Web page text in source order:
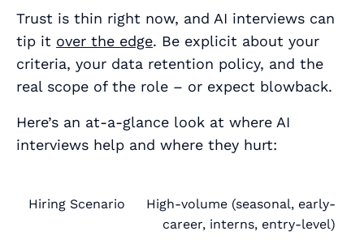
Trust is thin right now, and AI interviews can
tip it over the edge. Be explicit about your
criteria, your data retention policy, and the
real scope of the role – or expect blowback.
Here’s an at-a-glance look at where AI
interviews help and where they hurt:
Alternatives
High-volume (seasonal, early-
career, interns, entry-level)